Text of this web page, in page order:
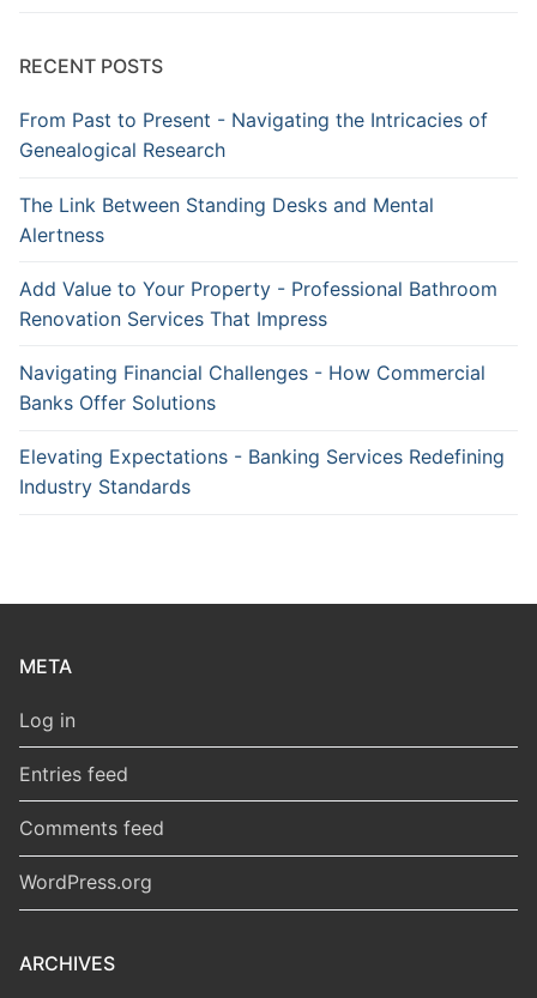
RECENT POSTS
From Past to Present - Navigating the Intricacies of
Genealogical Research
The Link Between Standing Desks and Mental
Alertness
Add Value to Your Property - Professional Bathroom
Renovation Services That Impress
Navigating Financial Challenges - How Commercial
Banks Offer Solutions
Elevating Expectations - Banking Services Redefining
Industry Standards
META
Log in
Entries feed
Comments feed
WordPress.org
ARCHIVES